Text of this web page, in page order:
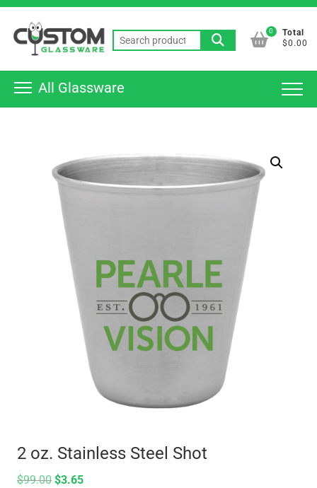
Skip
content
Search
for:
0
Total
$0.00
All Glassware
2 oz. Stainless Steel Shot
$99.00 $3.65